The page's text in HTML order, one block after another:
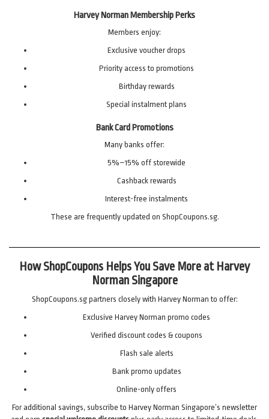
Harvey Norman Membership Perks
Members enjoy:
Exclusive voucher drops
Priority access to promotions
Birthday rewards
Special instalment plans
Bank Card Promotions
Many banks offer:
5%–15% off storewide
Cashback rewards
Interest-free instalments
These are frequently updated on ShopCoupons.sg.
How ShopCoupons Helps You Save More at Harvey
Norman Singapore
ShopCoupons.sg partners closely with Harvey Norman to offer:
Exclusive Harvey Norman promo codes
Verified discount codes & coupons
Flash sale alerts
Bank promo updates
Online-only offers
For additional savings, subscribe to Harvey Norman Singapore’s newsletter